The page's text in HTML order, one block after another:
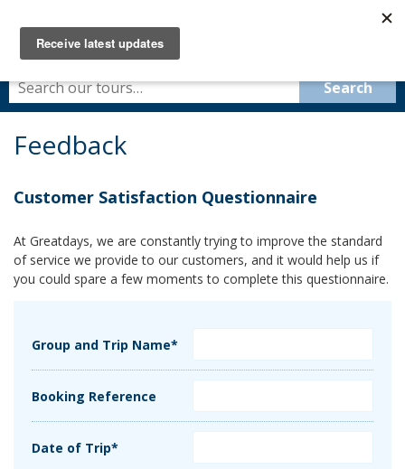
Feedback
Customer Satisfaction Questionnaire
At Greatdays, we are constantly trying to improve the standard
of service we provide to our customers, and it would help us if
you could spare a few moments to complete this questionnaire.
Group and Trip Name*
Booking Reference
Date of Trip*